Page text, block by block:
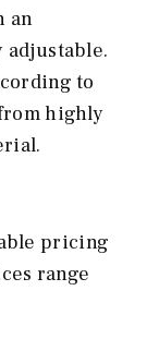
an
adjustable.
to
highly
pricing
range